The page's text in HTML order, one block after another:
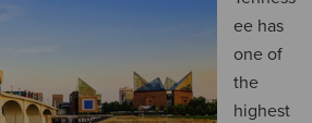
ee has
one of
the
highest